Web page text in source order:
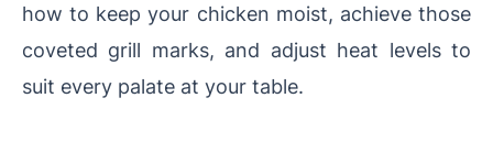
how to keep your chicken moist, achieve those
coveted grill marks, and adjust heat levels to
suit every palate at your table.